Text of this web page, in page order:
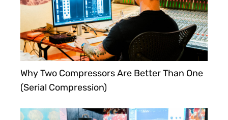
Why Two Compressors Are Better Than One
(Serial Compression)